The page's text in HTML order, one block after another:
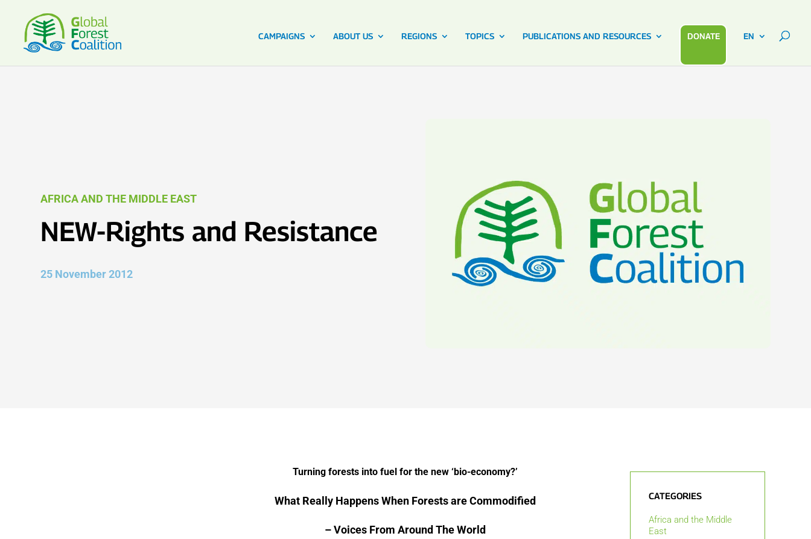
CAMPAIGNS ABOUT US REGIONS TOPICS PUBLICATIONS AND RESOURCES DONATE EN
AFRICA AND THE MIDDLE EAST
NEW-Rights and Resistance
25 November 2012
Turning forests into fuel for the new ‘bio-economy?’
What Really Happens When Forests are Commodified
– Voices From Around The World
CATEGORIES
Africa and the Middle
East